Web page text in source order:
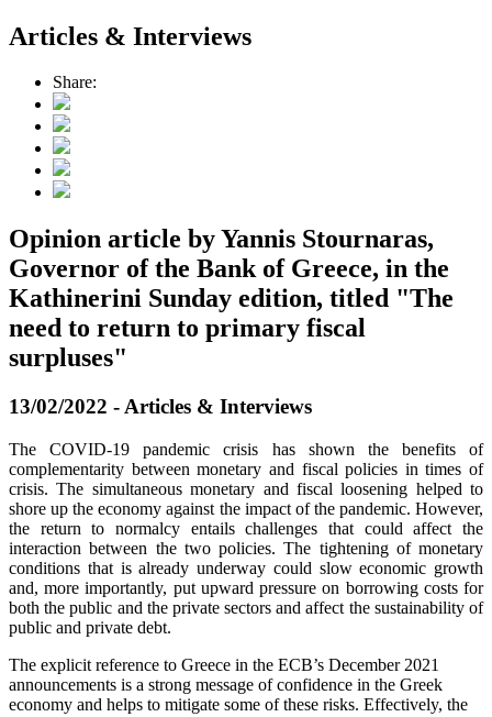
Articles & Interviews
Share:
Opinion article by Yannis Stournaras,
Governor of the Bank of Greece, in the
Kathinerini Sunday edition, titled "The
need to return to primary fiscal
surpluses"
13/02/2022 - Articles & Interviews
The COVID-19 pandemic crisis has shown the benefits of
complementarity between monetary and fiscal policies in times of
crisis. The simultaneous monetary and fiscal loosening helped to
shore up the economy against the impact of the pandemic. However,
the return to normalcy entails challenges that could affect the
interaction between the two policies. The tightening of monetary
conditions that is already underway could slow economic growth
and, more importantly, put upward pressure on borrowing costs for
both the public and the private sectors and affect the sustainability of
public and private debt.
The explicit reference to Greece in the ECB’s December 2021
announcements is a strong message of confidence in the Greek
economy and helps to mitigate some of these risks. Effectively, the